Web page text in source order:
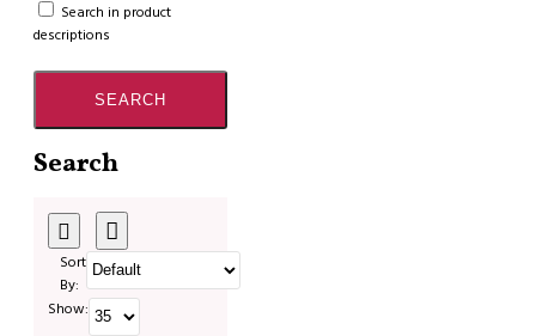
Search in product
descriptions
SEARCH
Search
Sort
By:
Show: